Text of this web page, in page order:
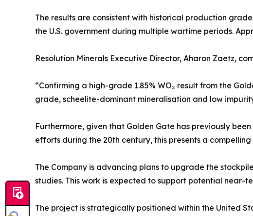
The results are consistent with historical production
the U.S. government during multiple wartime periods.
Resolution Minerals Executive Director, Aharon Zaetz,
“Confirming a high-grade 1.85% WO₃ result from the
grade, scheelite-dominant mineralisation and low
Furthermore, given that Golden Gate has previously
efforts during the 20th century, this presents a
The Company is advancing plans to upgrade the
studies. This work is expected to support potential
The project is strategically positioned within the United